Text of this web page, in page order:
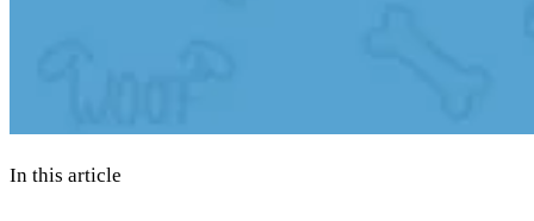
In this article